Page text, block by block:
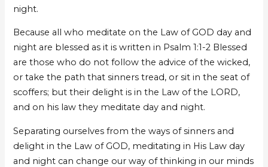
night.
Because all who meditate on the Law of GOD day and
night are blessed as it is written in Psalm 1:1-2 Blessed
are those who do not follow the advice of the wicked,
or take the path that sinners tread, or sit in the seat of
scoffers; but their delight is in the Law of the LORD,
and on his law they meditate day and night.
Separating ourselves from the ways of sinners and
delight in the Law of GOD, meditating in His Law day
and night can change our way of thinking in our minds